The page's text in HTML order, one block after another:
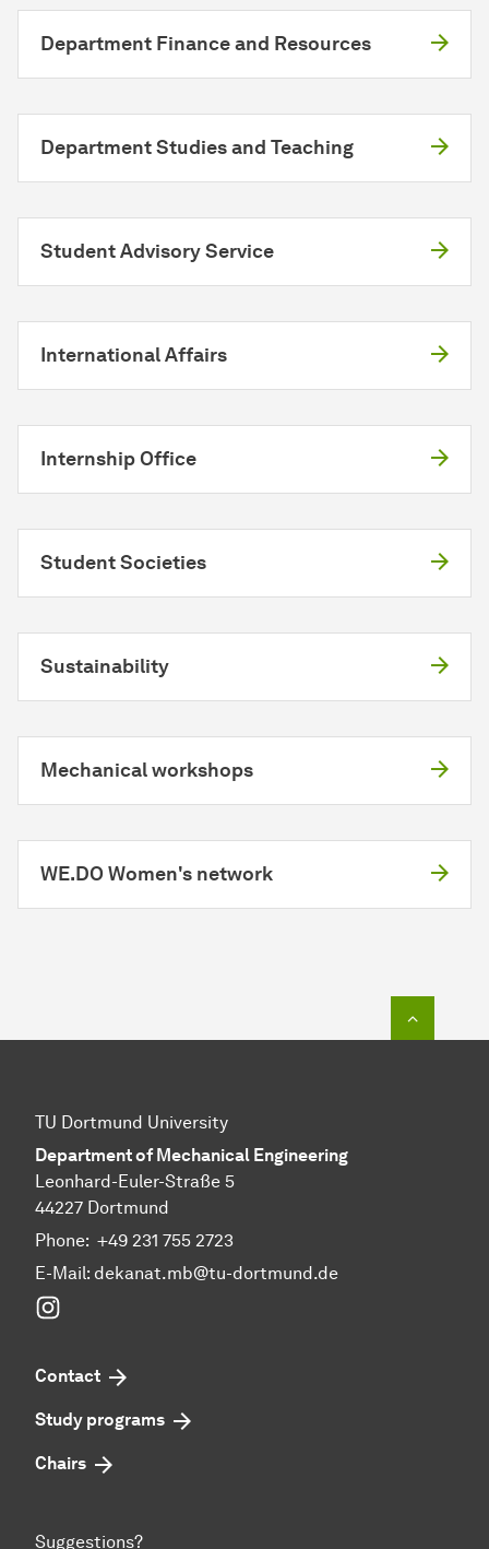
Department Finance and Resources
Department Studies and Teaching
Student Advisory Service
International Affairs
Internship Office
Student Societies
Sustainability
Mechanical workshops
WE.DO Women's network
TU Dortmund University
Department of Mechanical Engineering
Leonhard-Euler-Straße 5
44227 Dortmund
Phone: +49 231 755 2723
E-Mail: dekanat.mb@tu-dortmund.de
Contact
Study programs
Chairs
Suggestions?